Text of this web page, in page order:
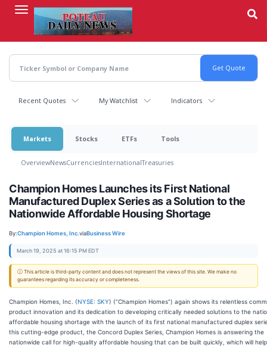
content
Recent Quotes My Watchlist Indicators
Markets Stocks ETFs Tools
OverviewNewsCurrenciesInternationalTreasuries
Champion Homes Launches its First National
Manufactured Duplex Series as a Solution to the
Nationwide Affordable Housing Shortage
By:Champion Homes, Inc.viaBusiness Wire
March 19, 2025 at 16:15 PM EDT
ⓘ This article is third-party content and does not represent the views of this site. We make no
guarantees regarding its accuracy or completeness.
Champion Homes, Inc. (NYSE: SKY) (“Champion Homes”) again shows its relentless
product innovation and its dedication to developing critically needed solutions to the
affordable housing shortage with the launch of its first national manufactured duplex
this cutting-edge product, the Concord Duplex Series, Champion Homes is answering the
nationwide call for high-quality affordable housing that can be built quickly, which will